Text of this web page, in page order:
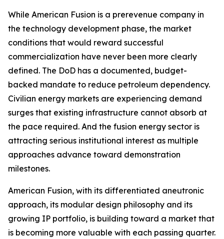
While American Fusion is a prerevenue company in
the technology development phase, the market
conditions that would reward successful
commercialization have never been more clearly
defined. The DoD has a documented, budget-
backed mandate to reduce petroleum dependency.
Civilian energy markets are experiencing demand
surges that existing infrastructure cannot absorb at
the pace required. And the fusion energy sector is
attracting serious institutional interest as multiple
approaches advance toward demonstration
milestones.
American Fusion, with its differentiated aneutronic
approach, its modular design philosophy and its
growing IP portfolio, is building toward a market that
is becoming more valuable with each passing quarter.